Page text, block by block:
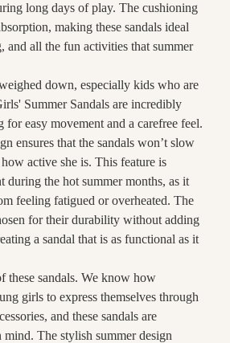
long days of play. The cushioning
making these sandals ideal
and all the fun activities that summer
down, especially kids who are
Summer Sandals are incredibly
easy movement and a carefree feel.
ensures that the sandals won’t slow
active she is. This feature is
during the hot summer months, as it
feeling fatigued or overheated. The
for their durability without adding
a sandal that is as functional as it
these sandals. We know how
girls to express themselves through
and these sandals are
The stylish summer design